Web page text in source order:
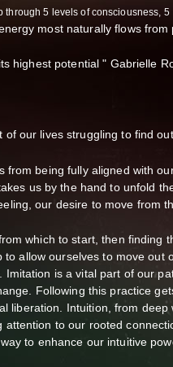
through 5 levels of consciousness, 5
most naturally flows from
highest potential " Gabrielle
of our lives struggling to find
from being fully aligned with
us by the hand to unfold
our desire to move from
which to start, then finding
to allow ourselves to move out
Imitation is a vital part of our
Following this practice
liberation. Intuition, from deep
attention to our rooted
to enhance our intuitive